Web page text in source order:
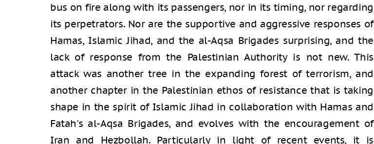
bus on fire along with its passengers, nor in its timing, nor regarding
its perpetrators. Nor are the supportive and aggressive responses of
Hamas, Islamic Jihad, and the al-Aqsa Brigades surprising, and the
lack of response from the Palestinian Authority is not new. This
attack was another tree in the expanding forest of terrorism, and
another chapter in the Palestinian ethos of resistance that is taking
shape in the spirit of Islamic Jihad in collaboration with Hamas and
Fatah's al-Aqsa Brigades, and evolves with the encouragement of
Iran and Hezbollah. Particularly in light of recent events, it is